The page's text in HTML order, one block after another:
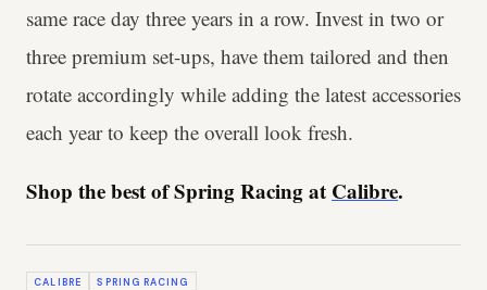
same race day three years in a row. Invest in two or
three premium set-ups, have them tailored and then
rotate accordingly while adding the latest accessories
each year to keep the overall look fresh.
Shop the best of Spring Racing at Calibre.
CALIBRE SPRING RACING